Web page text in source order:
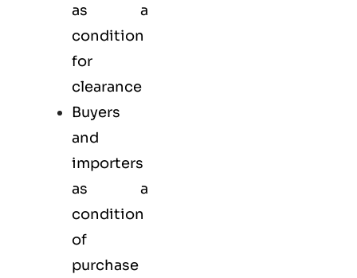
as a
condition
for
clearance
Buyers
and
importers
as a
condition
of
purchase